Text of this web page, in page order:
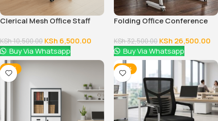
Clerical Mesh Office Staff
KSh10,500.00 KSh 6,500.00
Buy Via Whatsapp
Folding Office Conference
KSh32,500.00 KSh 26,500.00
Buy Via Whatsapp
-12% -24%